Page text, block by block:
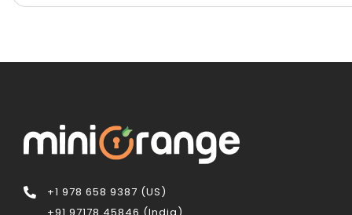
+1 978 658 9387 (US)
+91 97178 45846 (India)